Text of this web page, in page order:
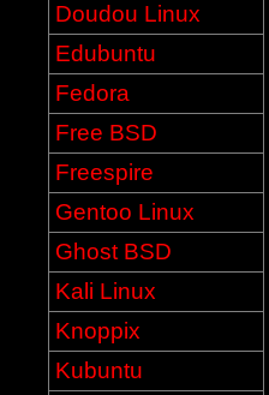
Doudou Linux
Edubuntu
Fedora
Free BSD
Freespire
Gentoo Linux
Ghost BSD
Kali Linux
Knoppix
Kubuntu